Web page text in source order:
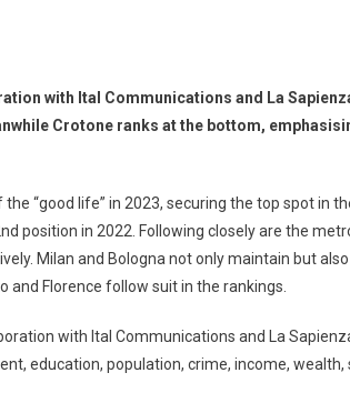
with Ital Communications and La
Crotone ranks at the bottom,
“good life” in 2023, securing the top spot in
position in 2022. Following closely are the
Milan and Bologna not only maintain but
Florence follow suit in the rankings.
with Ital Communications and La
education, population, crime, income, wealth,